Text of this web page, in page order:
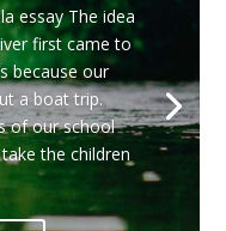
essay The idea
first came to
because our
a boat trip.
of our school
the children